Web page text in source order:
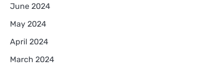
June 2024
May 2024
April 2024
March 2024